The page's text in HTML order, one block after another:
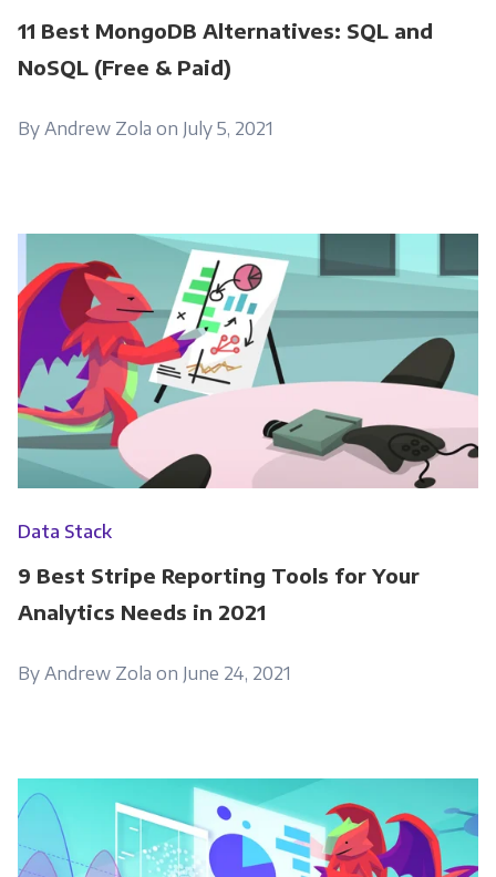
11 Best MongoDB Alternatives: SQL and
NoSQL (Free & Paid)
By Andrew Zola on July 5, 2021
Data Stack
9 Best Stripe Reporting Tools for Your
Analytics Needs in 2021
By Andrew Zola on June 24, 2021
Get Panoply updates on the fly.
personal information to administer your
time, we would like to contact you about our
products and services, as well as other
content that may be of interest to you. If you
consent to us contacting you for this purpose,